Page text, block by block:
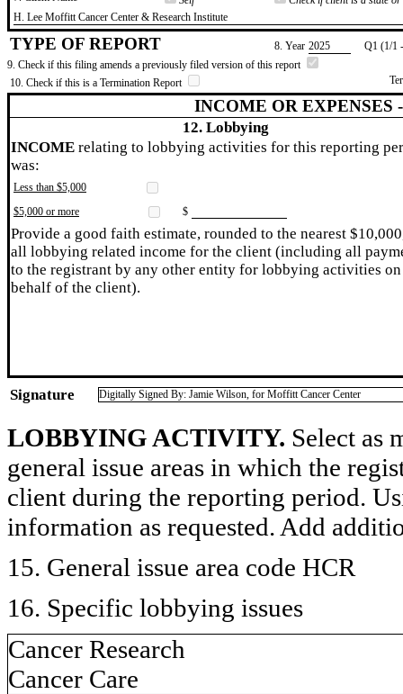
​H. Lee Moffitt Cancer Center & Research Institute
TYPE OF REPORT 8. Year ​2025
Q1 (1/1
9. Check if this filing amends a previously filed version of this report
10. Check if this is a Termination Report
INCOME OR EXPENSES
12. Lobbying
INCOME relating to lobbying activities for this reporting
was:
Less than $5,000
$5,000 or more
$
Provide a good faith estimate, rounded to the nearest
all lobbying related income for the client (including all
to the registrant by any other entity for lobbying activities on
behalf of the client).
Signature Digitally Signed By: Jamie Wilson, for Moffitt Cancer Center
LOBBYING ACTIVITY. Select as
general issue areas in which the
client during the reporting period.
information as requested. Add
15. General issue area code HCR
16. Specific lobbying issues
Cancer Research
Cancer Care